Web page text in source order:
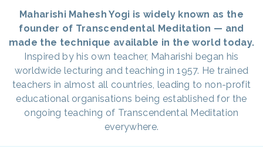
Maharishi Mahesh Yogi is widely known as the
founder of Transcendental Meditation — and
made the technique available in the world today.
Inspired by his own teacher, Maharishi began his
worldwide lecturing and teaching in 1957. He trained
teachers in almost all countries, leading to non-profit
educational organisations being established for the
ongoing teaching of Transcendental Meditation
everywhere.